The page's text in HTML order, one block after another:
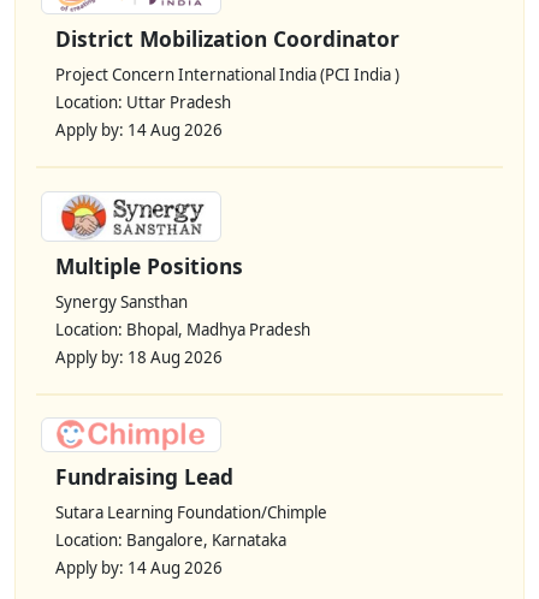
District Mobilization Coordinator
Project Concern International India (PCI India )
Location: Uttar Pradesh
Apply by: 14 Aug 2026
Multiple Positions
Synergy Sansthan
Location: Bhopal, Madhya Pradesh
Apply by: 18 Aug 2026
Fundraising Lead
Sutara Learning Foundation/Chimple
Location: Bangalore, Karnataka
Apply by: 14 Aug 2026